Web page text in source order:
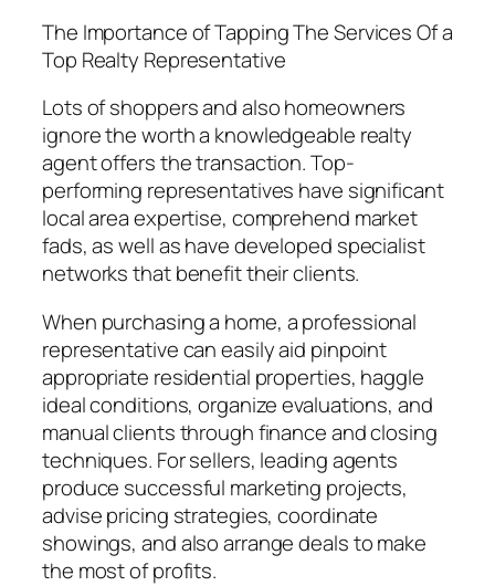
The Importance of Tapping The Services Of a
Top Realty Representative
Lots of shoppers and also homeowners
ignore the worth a knowledgeable realty
agent offers the transaction. Top-
performing representatives have significant
local area expertise, comprehend market
fads, as well as have developed specialist
networks that benefit their clients.
When purchasing a home, a professional
representative can easily aid pinpoint
appropriate residential properties, haggle
ideal conditions, organize evaluations, and
manual clients through finance and closing
techniques. For sellers, leading agents
produce successful marketing projects,
advise pricing strategies, coordinate
showings, and also arrange deals to make
the most of profits.